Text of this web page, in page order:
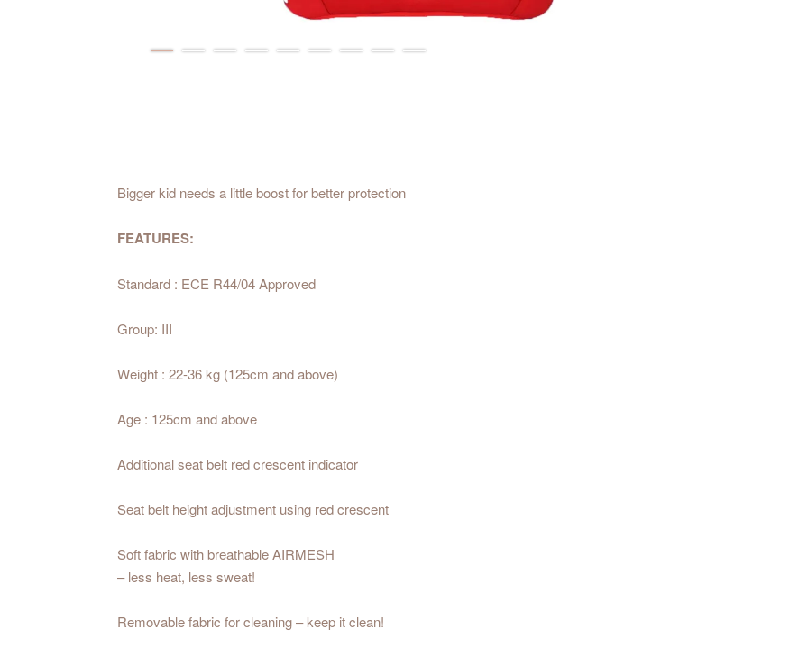
Bigger kid needs a little boost for better protection
FEATURES:
Standard : ECE R44/04 Approved
Group: III
Weight : 22-36 kg (125cm and above)
Age : 125cm and above
Additional seat belt red crescent indicator
Seat belt height adjustment using red crescent
Soft fabric with breathable AIRMESH
– less heat, less sweat!
Removable fabric for cleaning – keep it clean!